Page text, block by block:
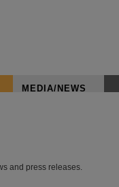
MEDIA/NEWS
and press releases.